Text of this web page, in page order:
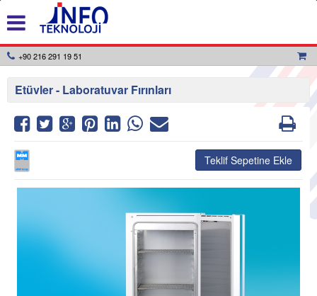
+90 216 291 19 51
Etüvler - Laboratuvar Fırınları